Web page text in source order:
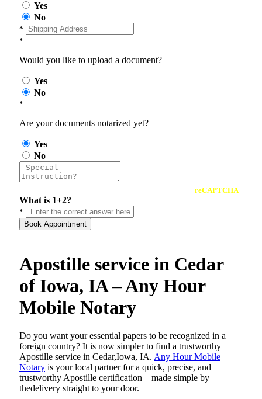
Yes
No
*
*
Would you like to upload a document?
Yes
No
*
Are your documents notarized yet?
Yes
No
reCAPTCHA
What is 1+2?
*
Book Appointment
Apostille service in Cedar
of Iowa, IA – Any Hour
Mobile Notary
Do​‍​‌‍​‍‌​‍​‌‍​‍‌ you want your essential papers to be recognized in a
foreign country? It is now simpler to find a trustworthy
Apostille service in Cedar,Iowa, IA. Any Hour Mobile
Notary is your local partner for a quick, precise, and
trustworthy Apostille certification—made simple by
thedelivery straight to your door.